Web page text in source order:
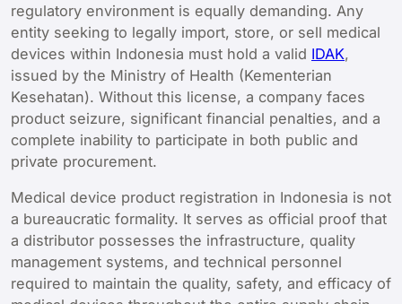
regulatory environment is equally demanding. Any
entity seeking to legally import, store, or sell medical
devices within Indonesia must hold a valid IDAK,
issued by the Ministry of Health (Kementerian
Kesehatan). Without this license, a company faces
product seizure, significant financial penalties, and a
complete inability to participate in both public and
private procurement.
Medical device product registration in Indonesia is not
a bureaucratic formality. It serves as official proof that
a distributor possesses the infrastructure, quality
management systems, and technical personnel
required to maintain the quality, safety, and efficacy of